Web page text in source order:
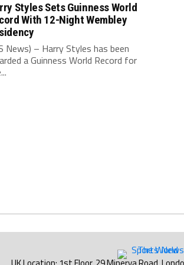
Styles Sets Guinness World
With 12-Night Wembley
News) – Harry Styles has been
a Guinness World Record for